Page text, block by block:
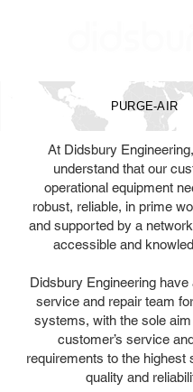
PURGE-AIR
At Didsbury
understand that our
operational equipment
robust, reliable, in prime
and supported by a
accessible and
Didsbury Engineering have
service and repair team
systems, with the sole
customer’s service
requirements to the highest
quality and